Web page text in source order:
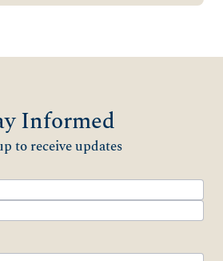
Informed
to receive updates